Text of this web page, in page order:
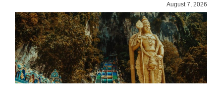
August 7, 2026